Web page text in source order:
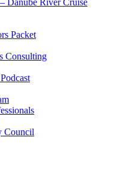
Danube River Cruise
Packet
Consulting
Council